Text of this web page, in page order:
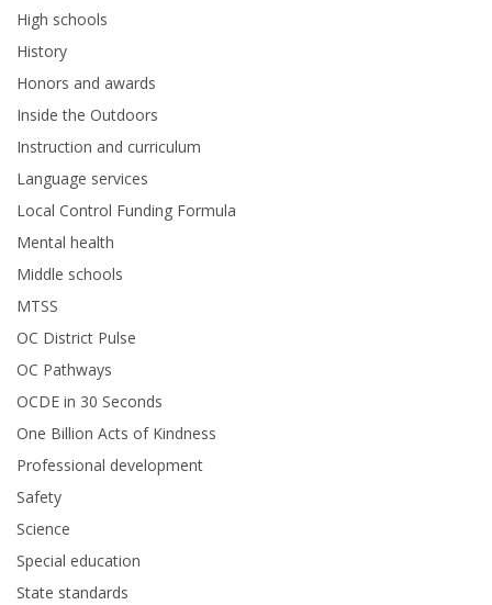
High schools
History
Honors and awards
Inside the Outdoors
Instruction and curriculum
Language services
Local Control Funding Formula
Mental health
Middle schools
MTSS
OC District Pulse
OC Pathways
OCDE in 30 Seconds
One Billion Acts of Kindness
Professional development
Safety
Science
Special education
State standards